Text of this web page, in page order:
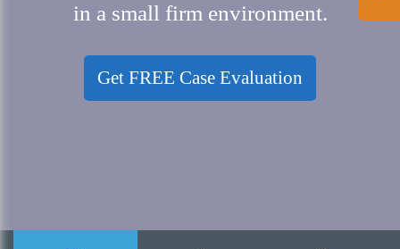
in a small firm environment.
Get FREE Case Evaluation